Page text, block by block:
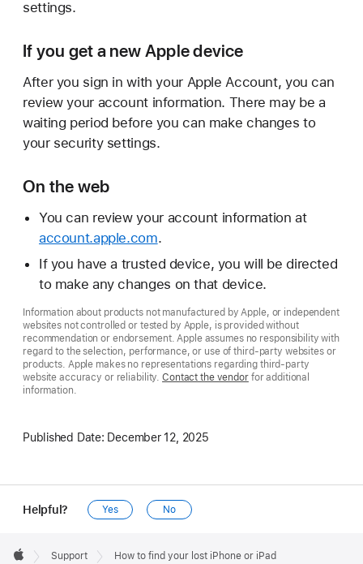
settings.
If you get a new Apple device
After you sign in with your Apple Account, you can
review your account information. There may be a
waiting period before you can make changes to
your security settings.
On the web
You can review your account information at
account.apple.com.
If you have a trusted device, you will be directed
to make any changes on that device.
Information about products not manufactured by Apple, or independent
websites not controlled or tested by Apple, is provided without
recommendation or endorsement. Apple assumes no responsibility with
regard to the selection, performance, or use of third-party websites or
products. Apple makes no representations regarding third-party
website accuracy or reliability.Contact the vendorfor additional
information.
Published Date: December 12, 2025
Helpful? Yes No
Footer

Support How to find your lost iPhone or iPad